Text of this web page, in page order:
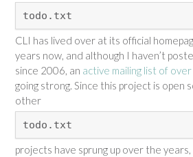
todo.txt
CLI has lived over at its official
years now, and although I haven’t
since 2006, an active mailing list of
going strong. Since this project is open
other
todo.txt
projects have sprung up over the years,